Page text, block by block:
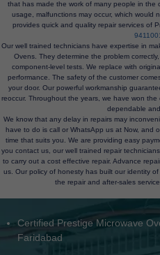
that has made the work of many people in the
usage, malfunctions may occur, which would
provides quick and quality repair services of
Our well trained technicians have expertise in
Ovens. They determine the problem
component-level tests. We replace with
performance. The safety of the customer
your door. Our powerful workmanship
reoccur. Throughout the years, we have won
dependable
We know that any delay in repairs may
have to do is call or WhatsApp us at Now, and
time that suits you. We are providing easy
you contact us, our well trained repair
to carry out a cost effective repair. Advance
us. Our policy of honesty has built our identity
the repair and after-sales
Doorstep Prestige Microwave
Prestige Microwave Oven